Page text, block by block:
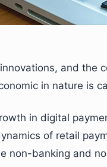
and the
in nature is
in digital
of retail
non-banking and